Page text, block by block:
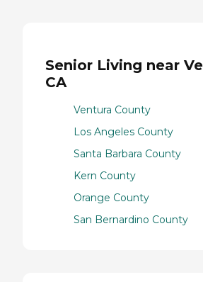
Senior Living near
CA
Ventura County
Los Angeles County
Santa Barbara County
Kern County
Orange County
San Bernardino County